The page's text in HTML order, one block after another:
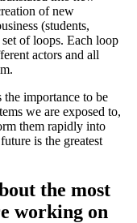
of new
(students,
of loops. Each loop
actors and all
the importance to be
we are exposed to,
them rapidly into
is the greatest
the most
working on